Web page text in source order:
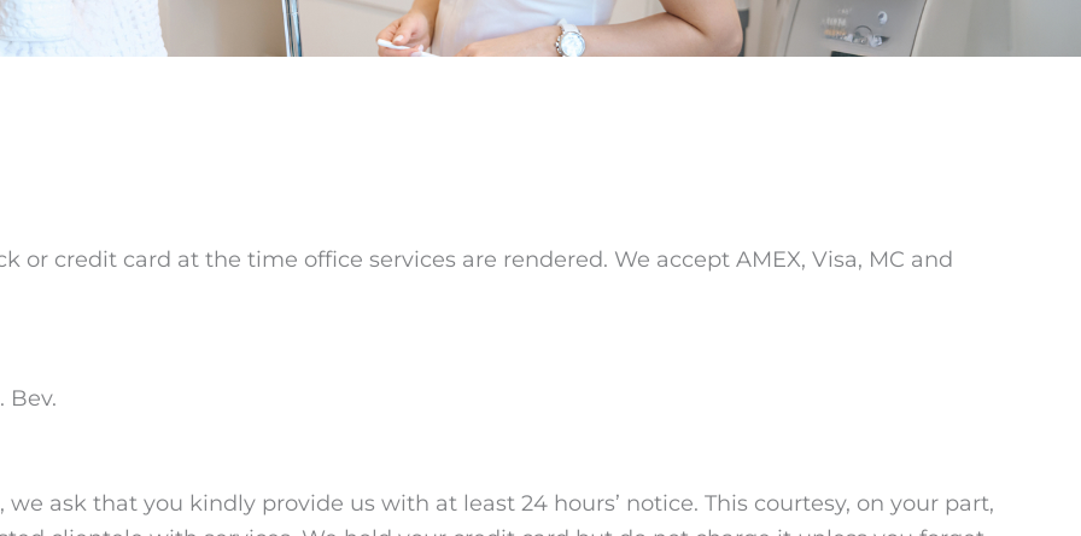
or credit card at the time office services are rendered. We accept AMEX, Visa, MC and
Bev.
ask that you kindly provide us with at least 24 hours’ notice. This courtesy, on your part,